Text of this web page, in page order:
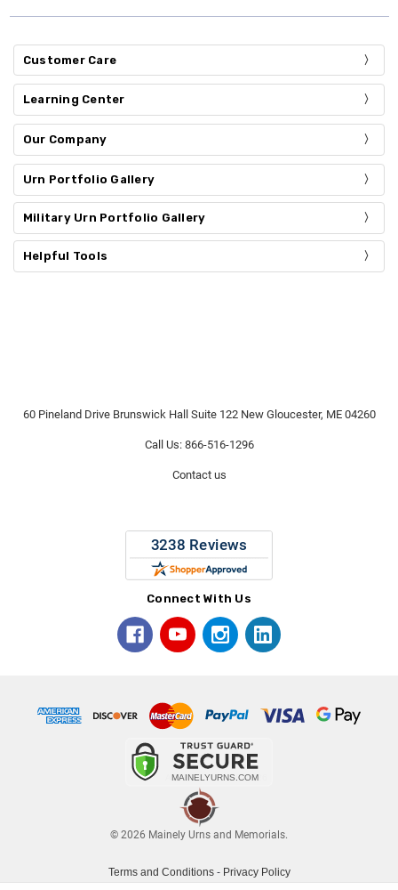
Customer Care
Learning Center
Our Company
Urn Portfolio Gallery
Military Urn Portfolio Gallery
Helpful Tools
60 Pineland Drive Brunswick Hall Suite 122 New Gloucester, ME 04260
Call Us: 866-516-1296
Contact us
Connect With Us
© 2026 Mainely Urns and Memorials.
Terms and Conditions- Privacy Policy